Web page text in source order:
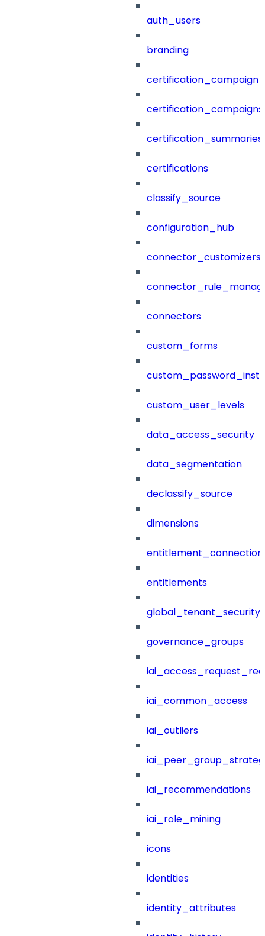
auth_users
branding
certification_campaigns
certification_summaries
certifications
classify_source
configuration_hub
connector_customizers
connectors
custom_forms
custom_user_levels
data_access_security
data_segmentation
declassify_source
dimensions
entitlements
governance_groups
iai_common_access
iai_outliers
iai_recommendations
iai_role_mining
icons
identities
identity_attributes